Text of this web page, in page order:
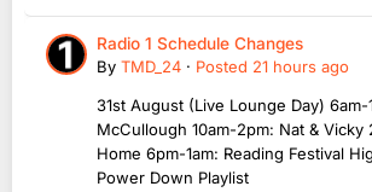
Radio 1 Schedule Changes
By TMD_24 · Posted 21 hours ago
31st August (Live Lounge Day) 6am-
McCullough 10am-2pm: Nat & Vicky
Home 6pm-1am: Reading Festival
Power Down Playlist